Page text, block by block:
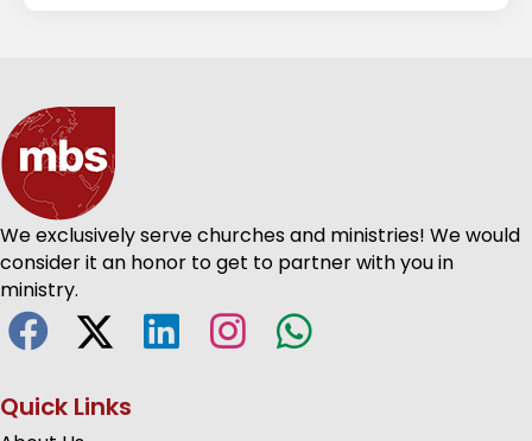
We exclusively serve churches and ministries! We would
consider it an honor to get to partner with you in
ministry.
Quick Links